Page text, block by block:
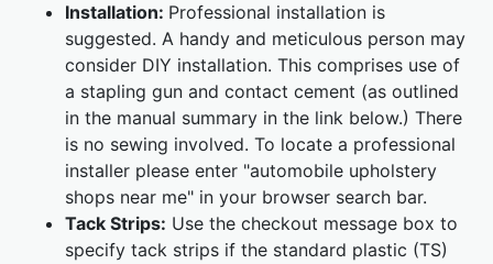
Installation: Professional installation is
suggested. A handy and meticulous person may
consider DIY installation. This comprises use of
a stapling gun and contact cement (as outlined
in the manual summary in the link below.) There
is no sewing involved. To locate a professional
installer please enter "automobile upholstery
shops near me" in your browser search bar.
Tack Strips: Use the checkout message box to
specify tack strips if the standard plastic (TS)